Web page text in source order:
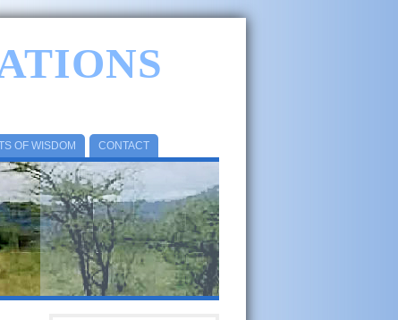
OF WISDOM CONTACT